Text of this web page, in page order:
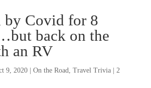
by Covid for 8
back on the
an RV
9, 2020| On the Road Travel Trivia| 2